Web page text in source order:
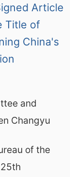
Article
Title of
China's
and
Changyu
of the